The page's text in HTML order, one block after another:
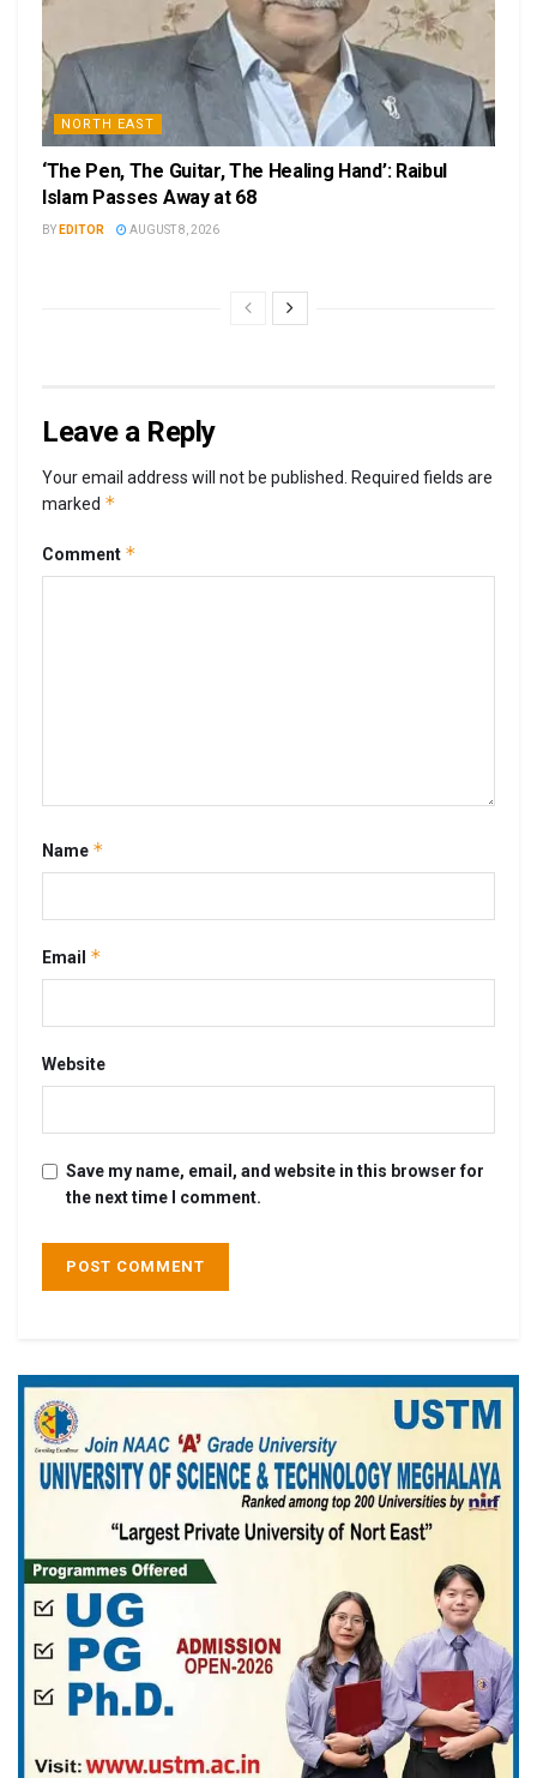
NORTH EAST
‘The Pen, The Guitar, The Healing Hand’: Raibul
Islam Passes Away at 68
BY EDITOR AUGUST 8, 2026
Leave a Reply
Your email address will not be published. Required fields are
marked *
Comment *
Name *
Email *
Website
Save my name, email, and website in this browser for
the next time I comment.